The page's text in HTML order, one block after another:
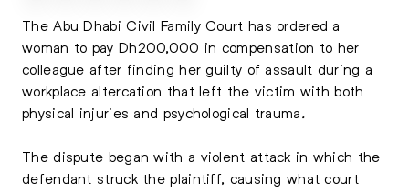
The Abu Dhabi Civil Family Court has ordered a
woman to pay Dh200,000 in compensation to her
colleague after finding her guilty of assault during a
workplace altercation that left the victim with both
physical injuries and psychological trauma.
The dispute began with a violent attack in which the
defendant struck the plaintiff, causing what court